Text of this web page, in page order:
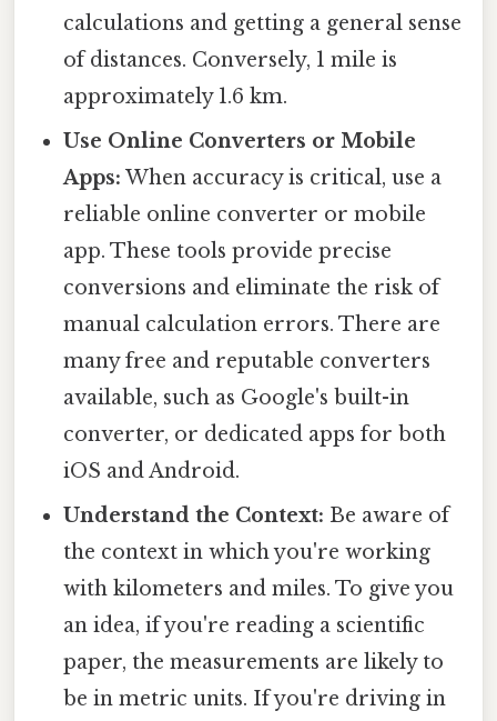
calculations and getting a general sense
of distances. Conversely, 1 mile is
approximately 1.6 km.
Use Online Converters or Mobile
Apps: When accuracy is critical, use a
reliable online converter or mobile
app. These tools provide precise
conversions and eliminate the risk of
manual calculation errors. There are
many free and reputable converters
available, such as Google's built-in
converter, or dedicated apps for both
iOS and Android.
Understand the Context: Be aware of
the context in which you're working
with kilometers and miles. To give you
an idea, if you're reading a scientific
paper, the measurements are likely to
be in metric units. If you're driving in